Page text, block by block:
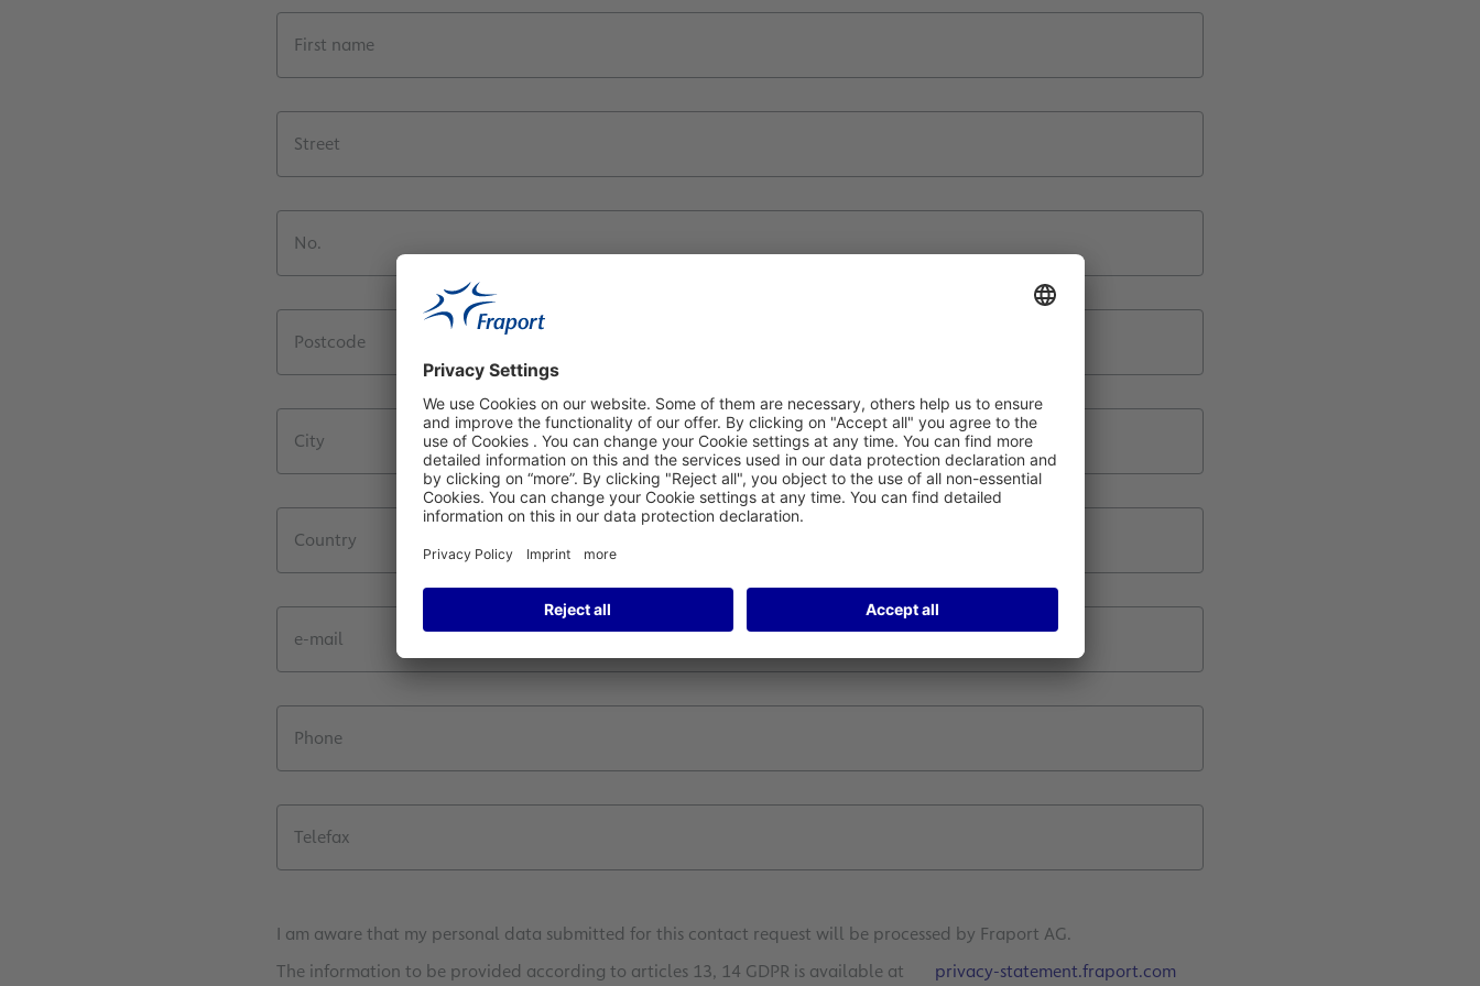
First name
Street
No.
Postcode
City
Country
e-mail
Phone
Telefax
I am aware that my personal data submitted for this contact request will be processed by Fraport AG.
The information to be provided according to articles 13, 14 GDPR is available at
privacy-statement.fraport.com